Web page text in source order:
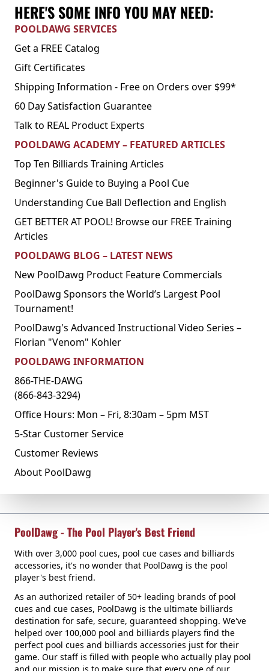
HERE'S SOME INFO YOU MAY NEED:
POOLDAWG SERVICES
Get a FREE Catalog
Gift Certificates
Shipping Information - Free on Orders over $99*
60 Day Satisfaction Guarantee
Talk to REAL Product Experts
POOLDAWG ACADEMY – FEATURED ARTICLES
Top Ten Billiards Training Articles
Beginner's Guide to Buying a Pool Cue
Understanding Cue Ball Deflection and English
GET BETTER AT POOL! Browse our FREE Training
Articles
POOLDAWG BLOG – LATEST NEWS
New PoolDawg Product Feature Commercials
PoolDawg Sponsors the World’s Largest Pool
Tournament!
PoolDawg's Advanced Instructional Video Series –
Florian "Venom" Kohler
POOLDAWG INFORMATION
866-THE-DAWG
(866-843-3294)
Office Hours: Mon – Fri, 8:30am – 5pm MST
5-Star Customer Service
Customer Reviews
About PoolDawg
PoolDawg - The Pool Player's Best Friend
With over 3,000 pool cues, pool cue cases and billiards
accessories, it's no wonder that PoolDawg is the pool
player's best friend.
As an authorized retailer of 50+ leading brands of pool
cues and cue cases, PoolDawg is the ultimate billiards
destination for safe, secure, guaranteed shopping. We've
helped over 100,000 pool and billiards players find the
perfect pool cues and billiards accessories just for their
game. Our staff is filled with people who actually play pool